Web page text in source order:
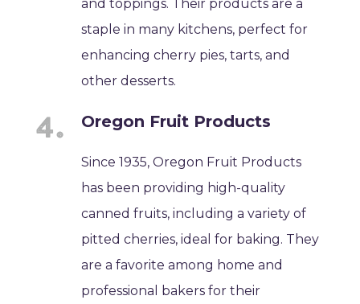
and toppings. Their products are a
staple in many kitchens, perfect for
enhancing cherry pies, tarts, and
other desserts.
Oregon Fruit Products
Since 1935, Oregon Fruit Products
has been providing high-quality
canned fruits, including a variety of
pitted cherries, ideal for baking. They
are a favorite among home and
professional bakers for their